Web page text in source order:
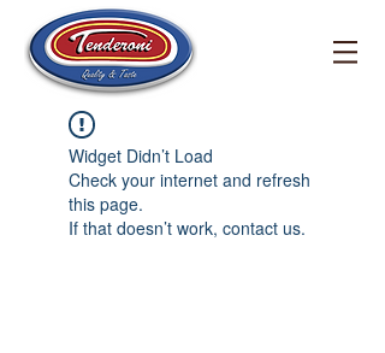
Widget Didn’t Load
Check your internet and refresh
this page.
If that doesn’t work, contact us.